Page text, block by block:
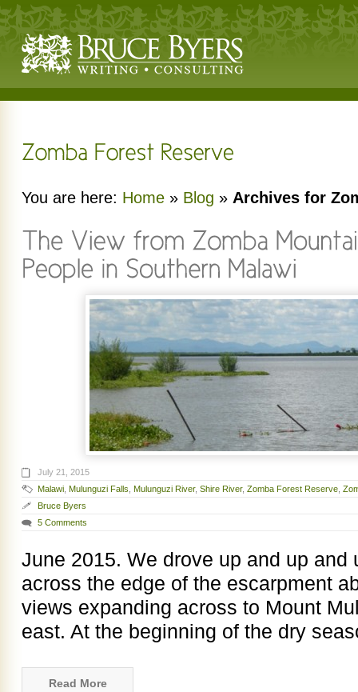
You are here: Home » Blog » Archives for
July 21, 2015
Malawi, Mulunguzi Falls, Mulunguzi River, Shire River, Zomba Forest Reserve,
Bruce Byers
5 Comments
June 2015. We drove up and up and
across the edge of the escarpment
views expanding across to Mount
east. At the beginning of the dry
Read More